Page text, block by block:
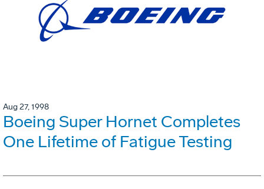
Aug 27, 1998
Boeing Super Hornet Completes
One Lifetime of Fatigue Testing